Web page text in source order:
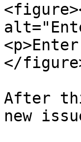
</
After
new